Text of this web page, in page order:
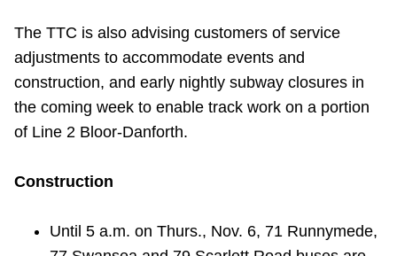
The TTC is also advising customers of service
adjustments to accommodate events and
construction, and early nightly subway closures in
the coming week to enable track work on a portion
of Line 2 Bloor-Danforth.
Construction
Until 5 a.m. on Thurs., Nov. 6, 71 Runnymede,